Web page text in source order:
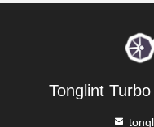
Tonglint